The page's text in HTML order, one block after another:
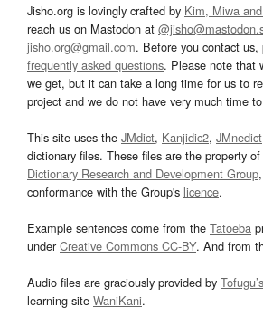
Jisho.org is lovingly crafted by Kim, Miwa
reach us on Mastodon at
jisho.org@gmail.com. Before you contact
frequently asked questions. Please note that
we get, but it can take a long time for us to
project and we do not have very much time
This site uses the JMdict, Kanjidic2, JMnedict
dictionary files. These files are the property
Dictionary Research and Development Group
conformance with the Group's licence.
Example sentences come from the Tatoeba
underCreative Commons CC-BY. And from
Audio files are graciously provided by Tofugu’s
learning site WaniKani.